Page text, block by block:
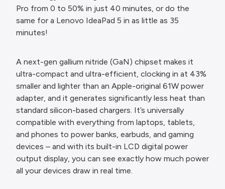
Pro from 0 to 50% in just 40 minutes, or do the
same for a Lenovo IdeaPad 5 in as little as 35
minutes!
A next-gen gallium nitride (GaN) chipset makes it
ultra-compact and ultra-efficient, clocking in at 43%
smaller and lighter than an Apple-original 61W power
adapter, and it generates significantly less heat than
standard silicon-based chargers. It’s universally
compatible with everything from laptops, tablets,
and phones to power banks, earbuds, and gaming
devices – and with its built-in LCD digital power
output display, you can see exactly how much power
all your devices draw in real time.